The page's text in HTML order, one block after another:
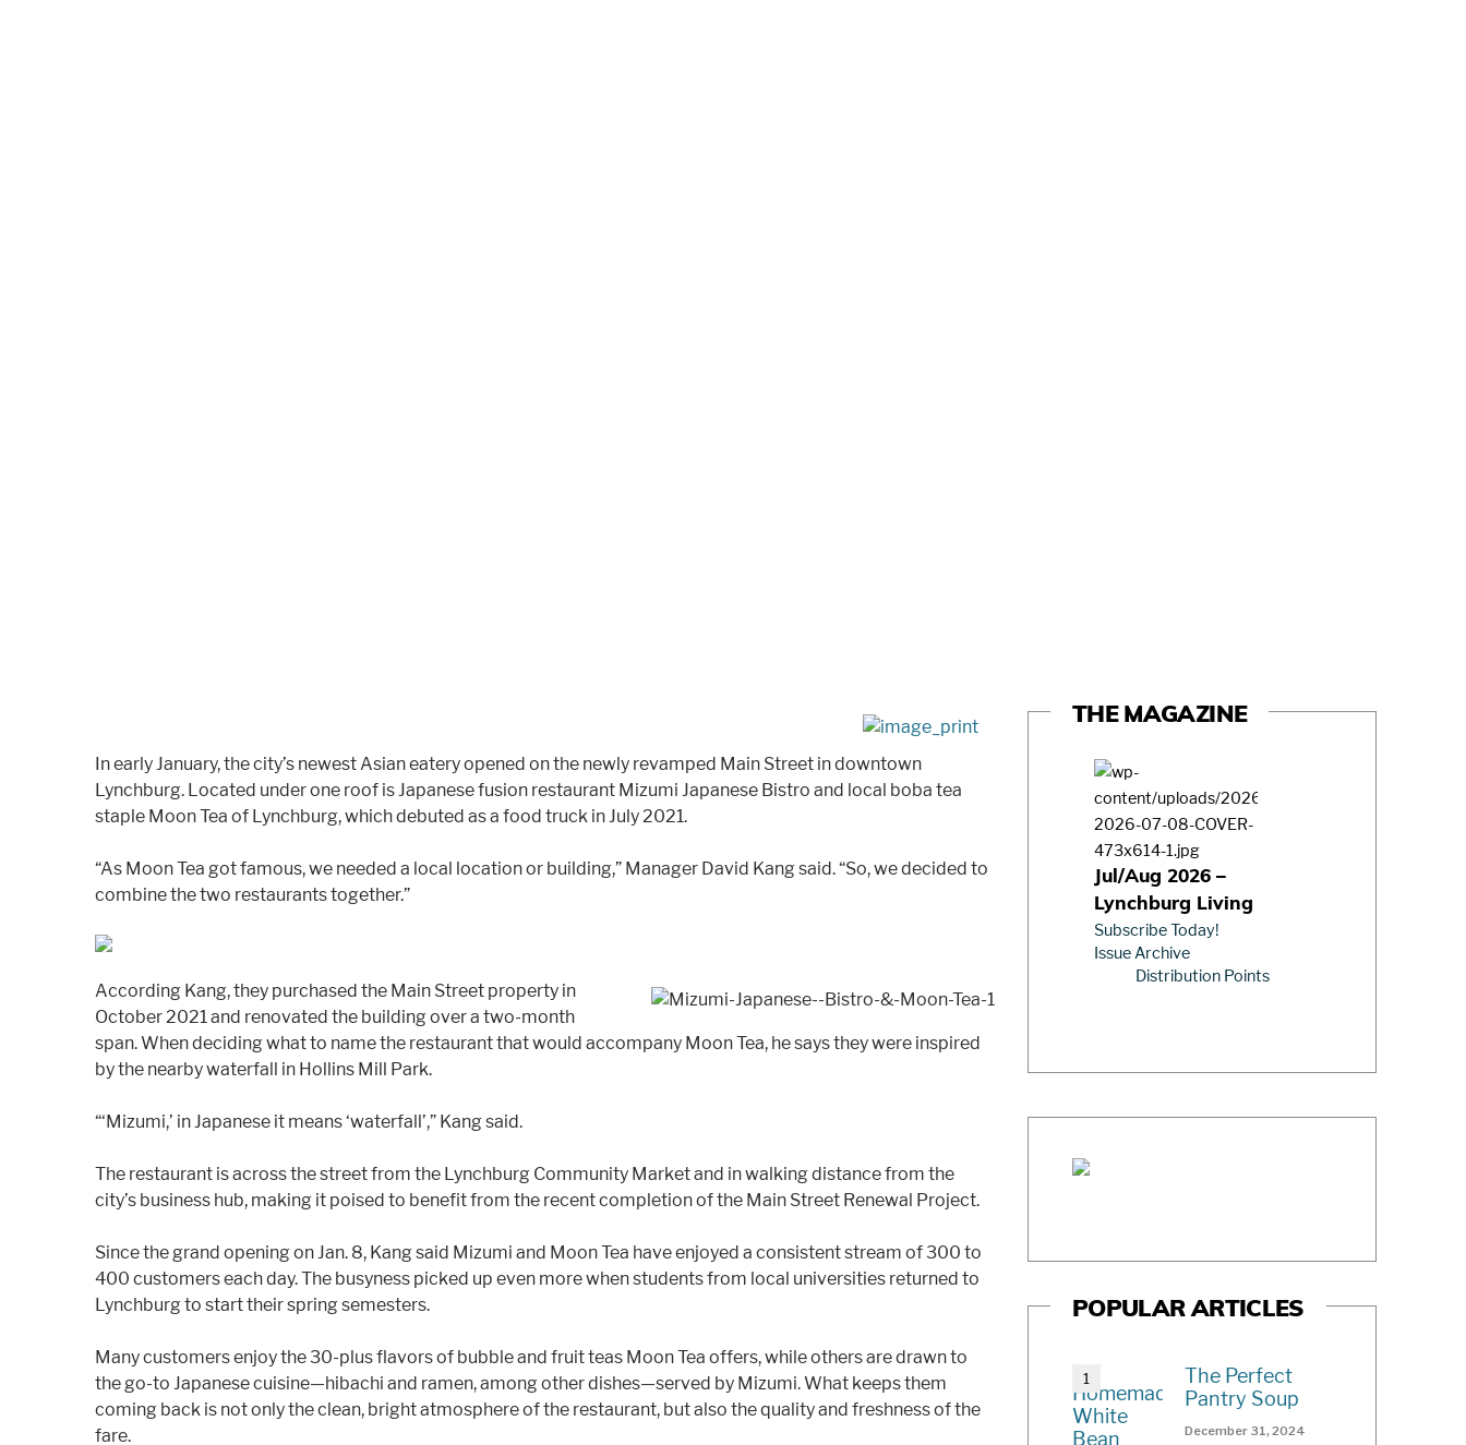
In early January, the city’s newest Asian eatery opened on the newly revamped Main Street in downtown
Lynchburg. Located under one roof is Japanese fusion restaurant Mizumi Japanese Bistro and local boba tea
staple Moon Tea of Lynchburg, which debuted as a food truck in July 2021.
“As Moon Tea got famous, we needed a local location or building,” Manager David Kang said. “So, we decided to
combine the two restaurants together.”
According Kang, they purchased the Main Street property in
October 2021 and renovated the building over a two-month
span. When deciding what to name the restaurant that would accompany Moon Tea, he says they were inspired
by the nearby waterfall in Hollins Mill Park.
“‘Mizumi,’ in Japanese it means ‘waterfall’,” Kang said.
The restaurant is across the street from the Lynchburg Community Market and in walking distance from the
city’s business hub, making it poised to benefit from the recent completion of the Main Street Renewal Project.
Since the grand opening on Jan. 8, Kang said Mizumi and Moon Tea have enjoyed a consistent stream of 300 to
400 customers each day. The busyness picked up even more when students from local universities returned to
Lynchburg to start their spring semesters.
Many customers enjoy the 30-plus flavors of bubble and fruit teas Moon Tea offers, while others are drawn to
the go-to Japanese cuisine—hibachi and ramen, among other dishes—served by Mizumi. What keeps them
coming back is not only the clean, bright atmosphere of the restaurant, but also the quality and freshness of the
fare.
THE MAGAZINE
Jul/Aug 2026 –
Lynchburg Living
Subscribe Today!
Issue Archive
Distribution Points
POPULAR ARTICLES
The Perfect
Pantry Soup
December 31, 2024